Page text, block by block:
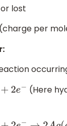
lost
per
−
(Here